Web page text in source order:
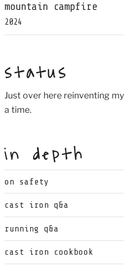
mountain campfire
2024
status
Just over here reinventing
a time.
in depth
on safety
cast iron q&a
running q&a
cast iron cookbook